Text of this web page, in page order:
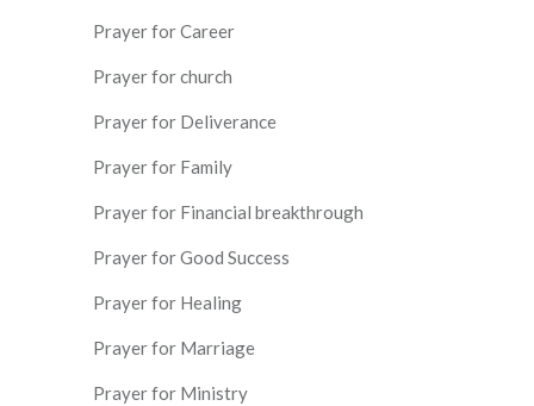
Prayer for Career
Prayer for church
Prayer for Deliverance
Prayer for Family
Prayer for Financial breakthrough
Prayer for Good Success
Prayer for Healing
Prayer for Marriage
Prayer for Ministry